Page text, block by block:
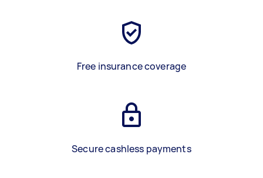
Free insurance coverage
Secure cashless payments